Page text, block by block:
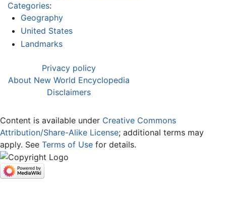
Categories:
Geography
United States
Landmarks
Privacy policy
About New World Encyclopedia
Disclaimers
Content is available under Creative Commons
Attribution/Share-Alike License; additional terms may
apply. See Terms of Use for details.